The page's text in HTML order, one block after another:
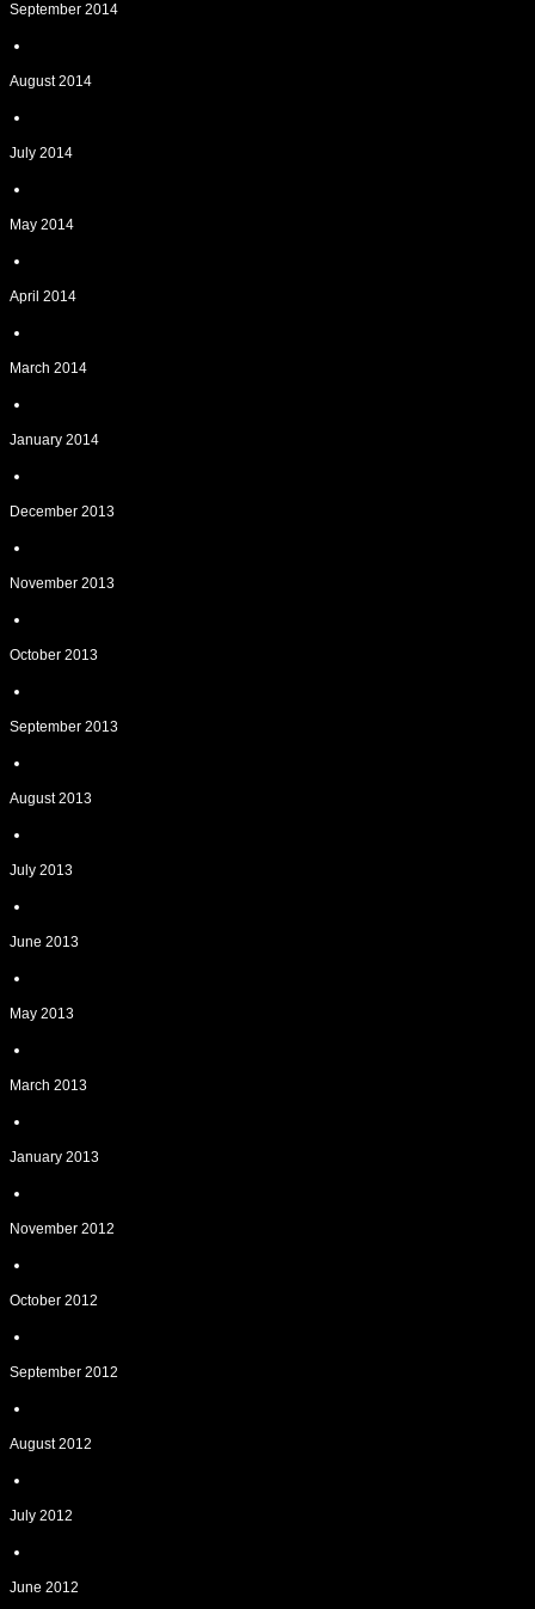
September 2014
August 2014
July 2014
May 2014
April 2014
March 2014
January 2014
December 2013
November 2013
October 2013
September 2013
August 2013
July 2013
June 2013
May 2013
March 2013
January 2013
November 2012
October 2012
September 2012
August 2012
July 2012
June 2012